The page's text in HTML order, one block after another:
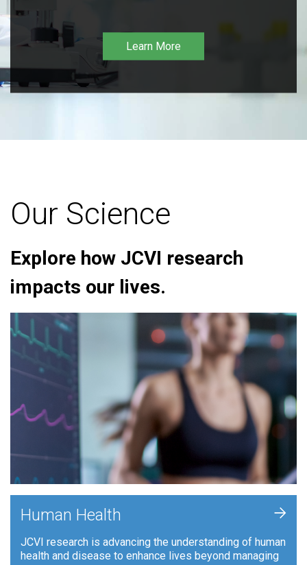
Learn More
Our Science
Explore how JCVI research
impacts our lives.
Human Health
JCVI research is advancing the understanding of human
health and disease to enhance lives beyond managing
+